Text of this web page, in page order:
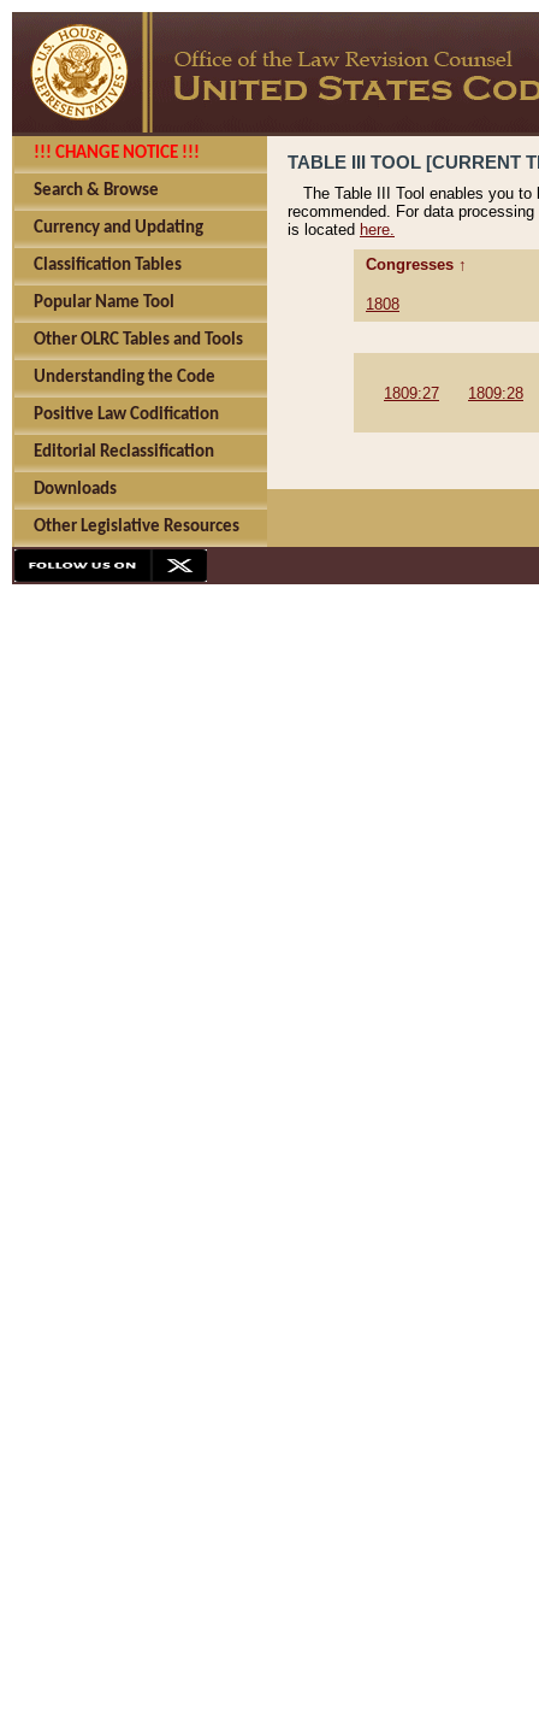
!!! CHANGE NOTICE !!!
Search & Browse
Currency and Updating
Classification Tables
Popular Name Tool
Other OLRC Tables and Tools
Understanding the Code
Positive Law Codification
Editorial Reclassification
Downloads
Other Legislative Resources
TABLE III TOOL [CURRENT
The Table III Tool enables you
recommended. For data
is located here.
Congresses ↑
1808
1809:27 1809:28